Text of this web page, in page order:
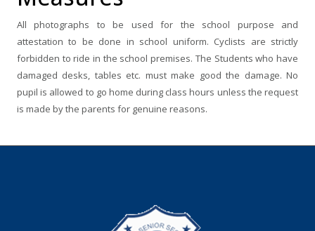
All photographs to be used for the school purpose and
attestation to be done in school uniform. Cyclists are strictly
forbidden to ride in the school premises. The Students who have
damaged desks, tables etc. must make good the damage. No
pupil is allowed to go home during class hours unless the request
is made by the parents for genuine reasons.